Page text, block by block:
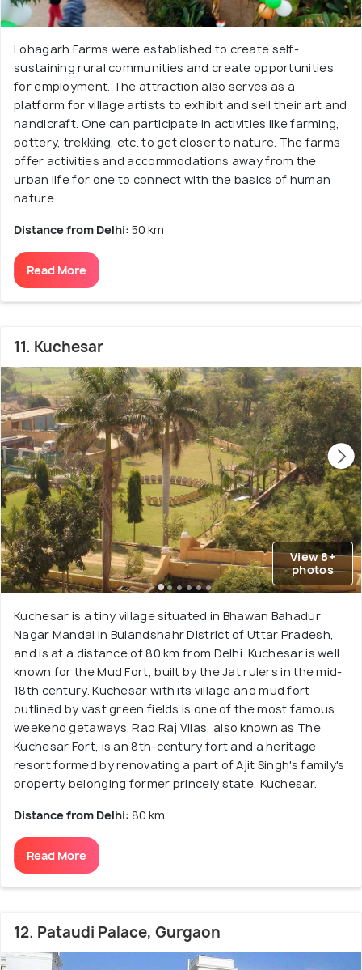
Lohagarh Farms were established to create self-
sustaining rural communities and create opportunities
for employment. The attraction also serves as a
platform for village artists to exhibit and sell their art and
handicraft. One can participate in activities like farming,
pottery, trekking, etc. to get closer to nature. The farms
offer activities and accommodations away from the
urban life for one to connect with the basics of human
nature.
Distance from Delhi: 50 km
Read More
11. Kuchesar
View 8+
photos
Kuchesar is a tiny village situated in Bhawan Bahadur
Nagar Mandal in Bulandshahr District of Uttar Pradesh,
and is at a distance of 80 km from Delhi. Kuchesar is well
known for the Mud Fort, built by the Jat rulers in the mid-
18th century. Kuchesar with its village and mud fort
outlined by vast green fields is one of the most famous
weekend getaways. Rao Raj Vilas, also known as The
Kuchesar Fort, is an 8th-century fort and a heritage
resort formed by renovating a part of Ajit Singh's family's
property belonging former princely state, Kuchesar.
Distance from Delhi: 80 km
Read More
12. Pataudi Palace, Gurgaon